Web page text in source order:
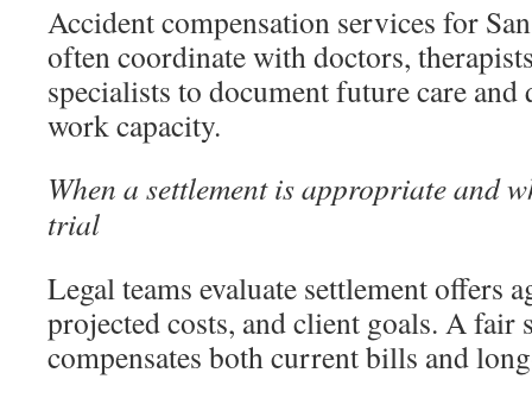
Accident compensation services for
often coordinate with doctors,
specialists to document future care
work capacity.
When a settlement is appropriate and
trial
Legal teams evaluate settlement offers
projected costs, and client goals. A fair
compensates both current bills and